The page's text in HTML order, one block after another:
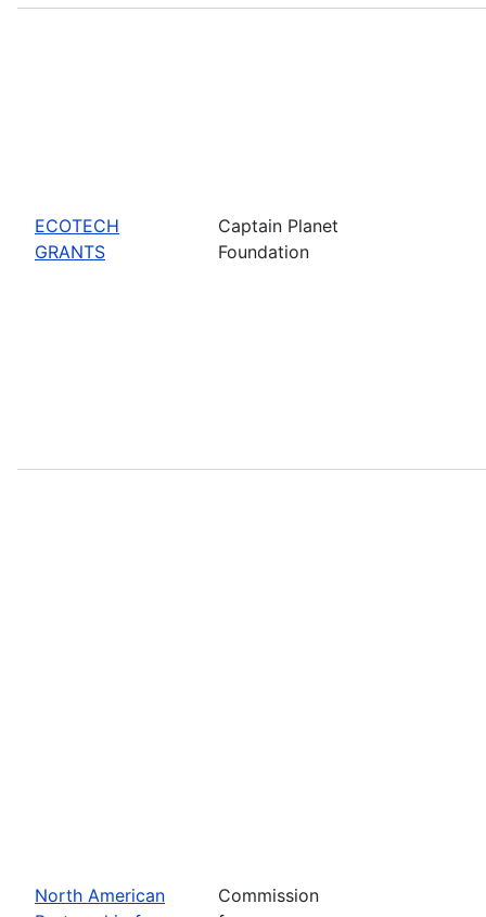
ECOTECH
GRANTS
Captain Planet
Foundation
North American
Commission